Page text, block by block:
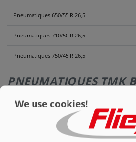
Pneumatiques 650/55 R 26,5
Pneumatiques 710/50 R 26,5
Pneumatiques 750/45 R 26,5
PNEUMATIQUES TMK
GALERIE D’IMAGES
We use cookies!